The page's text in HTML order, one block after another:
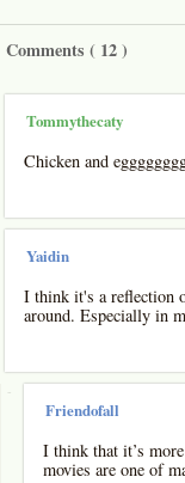
Comments ( 12)
Tommythecaty
Chicken and
Yaidin
I think it's a reflection
around. Especially in
-
Friendofall
I think that it’s
movies are one of